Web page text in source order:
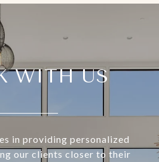
WITH US
in providing personalized
our clients closer to their